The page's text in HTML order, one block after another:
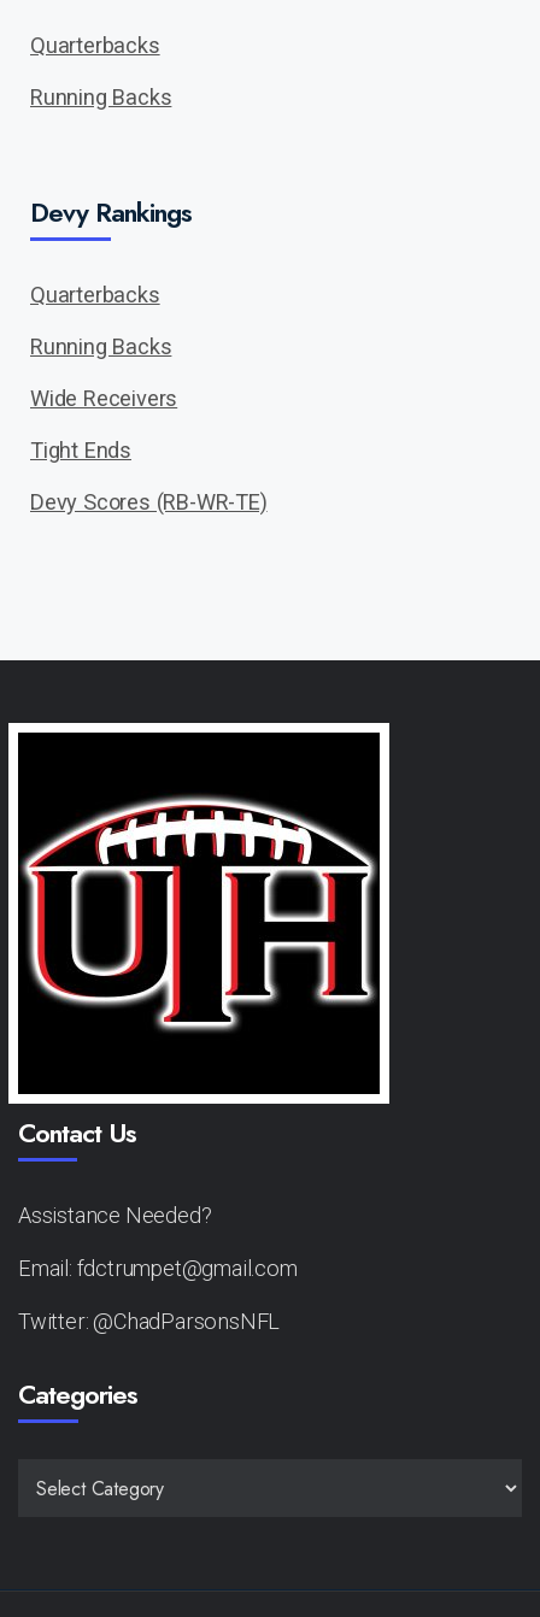
Quarterbacks
Running Backs
Devy Rankings
Quarterbacks
Running Backs
Wide Receivers
Tight Ends
Devy Scores (RB-WR-TE)
Contact Us
Assistance Needed?
Email: fdctrumpet@gmail.com
Twitter: @ChadParsonsNFL
Categories